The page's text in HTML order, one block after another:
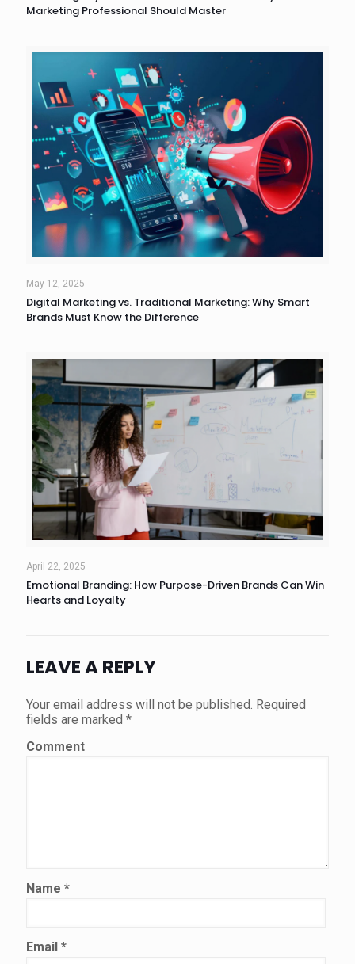
Marketing Professional Should Master
May 12, 2025
Digital Marketing vs. Traditional Marketing: Why Smart
Brands Must Know the Difference
April 22, 2025
Emotional Branding: How Purpose-Driven Brands Can Win
Hearts and Loyalty
LEAVE A REPLY
Your email address will not be published. Required
fields are marked *
Comment
Name *
Email *